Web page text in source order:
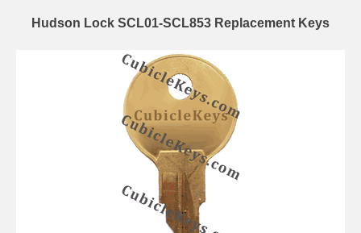
Hudson Lock SCL01-SCL853 Replacement Keys